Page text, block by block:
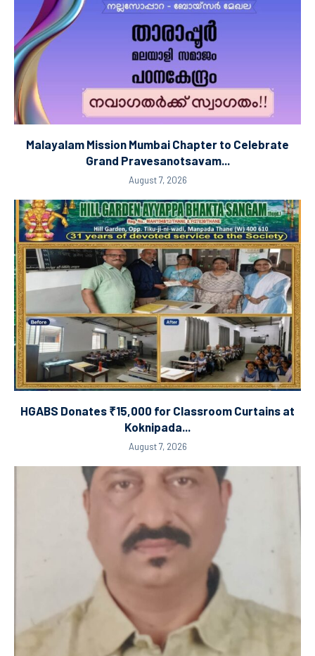
Malayalam Mission Mumbai Chapter to Celebrate
Grand Pravesanotsavam...
August 7, 2026
HGABS Donates ₹15,000 for Classroom Curtains at
Koknipada...
August 7, 2026